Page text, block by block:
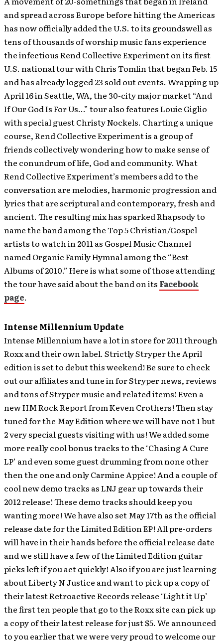
and spread across Europe before hitting the Americas
has now officially added the U.S. to its groundswell as
tens of thousands of worship music fans experience
the infectious Rend Collective Experiment on its first
U.S. national tour with Chris Tomlin that began Feb. 15
and has already logged 23 sold out events. Wrapping up
April 16 in Seattle, WA, the 30-city major market “And
If Our God Is For Us…” tour also features Louie Giglio
with special guest Christy Nockels. Charting a unique
course, Rend Collective Experiment is a group of
friends collectively wondering how to make sense of
the conundrum of life, God and community. What
Rend Collective Experiment’s members add to the
conversation are melodies, harmonic progression and
lyrics that are scriptural and contemporary, fresh and
ancient. The resulting mix has sparked Rhapsody to
name the band among the Top 5 Christian/Gospel
artists to watch in 2011 as Gospel Music Channel
named Organic Family Hymnal among the “Best
Albums of 2010.” Here is what some of those attending
the tour have said about the band on its Facebook
page.
Intense Millennium Update
Intense Millennium have a lot in store for 2011 through
Roxx and their own label. Strictly Stryper the April
edition is set to debut this weekend! Be sure to check
out our affiliates and tune in for Stryper news, reviews
and tons of Stryper music and related items! Even a
new HM Rock Report from Keven Crothers! Then stay
tuned for the May Edition where we will have not 1 but
2 very special guests visiting with us! We added some
more really cool bonus tracks to the ‘Chasing A Cure
LP’ and even some guest drumming from none other
then the one and only Carmine Appice! And a couple of
cool new demo tracks as LNJ gear up towards their
2012 release! These demo tracks should keep you
wanting more! We have also set May 17th as the official
release date for the Limited Edition EP! All pre-orders
will have in their hands before the official release date
and we still have a few of the Limited Edition guitar
picks left if you act quickly! Also if you are just learning
about Liberty N Justice and want to pick up a copy of
their latest Retroactive Records release ‘Light it Up’
the first ten people that go to the Roxx site can pick up
a copy of their latest release for just $5. We announced
to you earlier that we were very proud to welcome our